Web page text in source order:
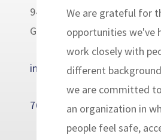
We are grateful for
opportunities we've
work closely with
different
we are committed
an organization in
people feel safe,
9400 Golden Valley Road
Golden Valley, MN 55427
info@headwatersrelief.org
763-233-7655